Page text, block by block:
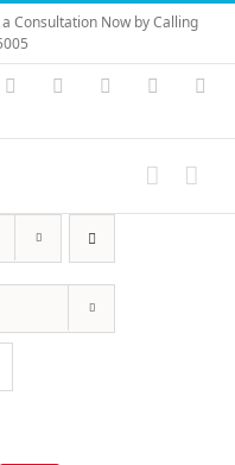
a Consultation Now by Calling
Vimeo Skype PayPal